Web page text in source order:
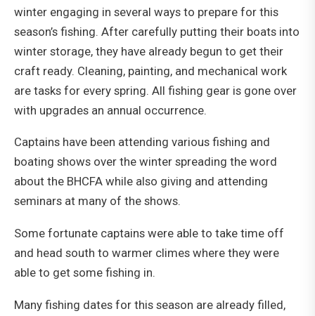
winter engaging in several ways to prepare for this
season’s fishing. After carefully putting their boats into
winter storage, they have already begun to get their
craft ready. Cleaning, painting, and mechanical work
are tasks for every spring. All fishing gear is gone over
with upgrades an annual occurrence.
Captains have been attending various fishing and
boating shows over the winter spreading the word
about the BHCFA while also giving and attending
seminars at many of the shows.
Some fortunate captains were able to take time off
and head south to warmer climes where they were
able to get some fishing in.
Many fishing dates for this season are already filled,